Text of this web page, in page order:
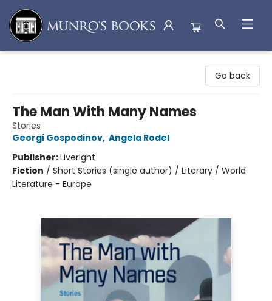
Go back
The Man With Many Names
Stories
Georgi Gospodinov, Angela Rodel
Publisher:Liveright
Fiction / Short Stories (single author) / Literary / World
Literature - Europe